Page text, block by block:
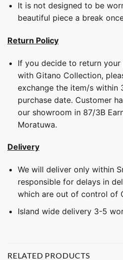
It is not designed to be
beautiful piece a break
Return Policy
If you decide to return your
with Gitano Collection,
exchange the item/s within
purchase date. Customer
our showroom in 87/3B
Moratuwa.
Delivery
We will deliver only within
responsible for delays in
which are out of control of
Island wide delivery 3-5
RELATED PRODUCTS